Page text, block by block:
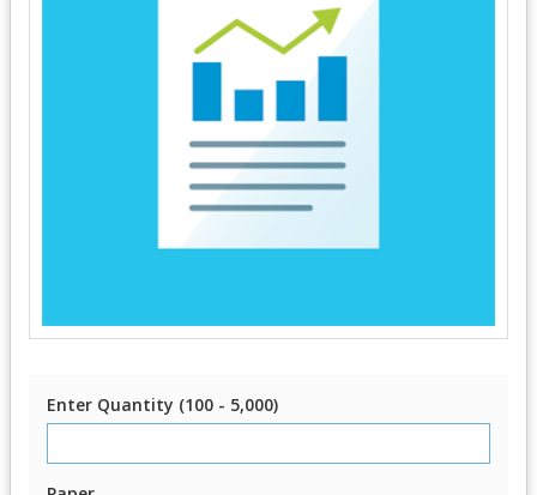
Enter Quantity (100 - 5,000)